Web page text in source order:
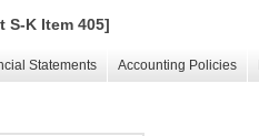
S-K Item 405]
Statements Accounting Policies